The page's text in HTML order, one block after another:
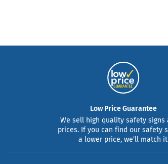
Low Price Guarantee
We sell high quality safety signs
prices. If you can find our safety
a lower price, we’ll match